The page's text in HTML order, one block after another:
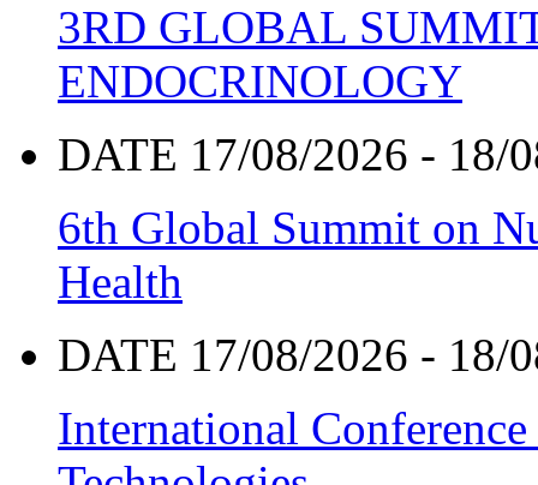
3RD GLOBAL
ENDOCRINOLOGY
DATE 17/08/2026 - 18/
6th Global Summit on
Health
DATE 17/08/2026 - 18/
International